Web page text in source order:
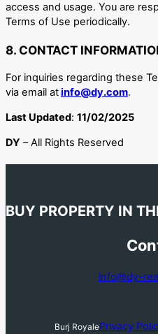
access and usage. You are
Terms of Use periodically.
8. CONTACT
For inquiries regarding these
via email atinfo@dy.com.
Last Updated: 11/02/2025
DY – All Rights Reserved
BUY PROPERTY IN
info@dy-
Burj RoyalePrivacy